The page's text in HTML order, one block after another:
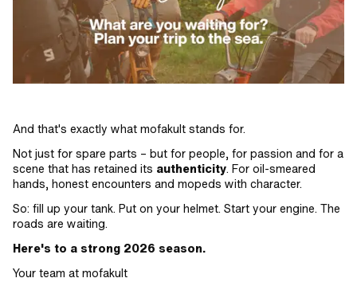
And that's exactly what mofakult stands for.
Not just for spare parts – but for people, for passion and for a
scene that has retained its authenticity. For oil-smeared
hands, honest encounters and mopeds with character.
So: fill up your tank. Put on your helmet. Start your engine. The
roads are waiting.
Here's to a strong 2026 season.
Your team at mofakult